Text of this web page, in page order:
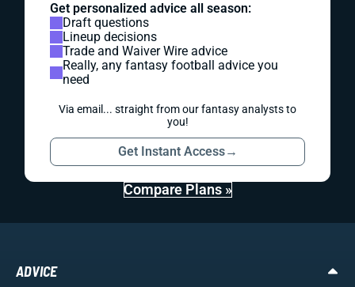
Get personalized advice all season:
Draft questions
Lineup decisions
Trade and Waiver Wire advice
Really, any fantasy football advice you
need
Via email... straight from our fantasy analysts to
you!
Get Instant Access→
Compare Plans »
ADVICE